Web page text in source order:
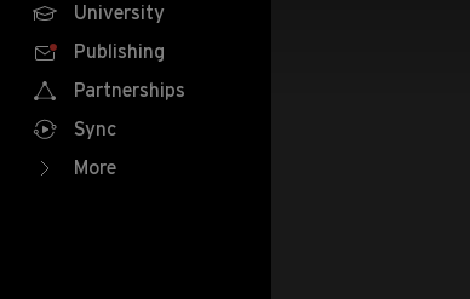
University
Publishing
Partnerships
Sync
More